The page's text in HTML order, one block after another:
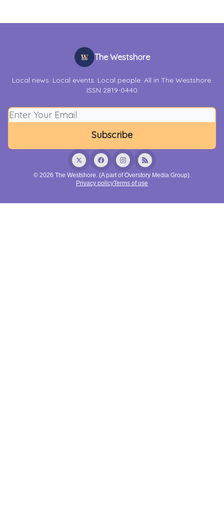
The Westshore
Local news. Local events. Local people. All in The Westshore.
ISSN 2819-0440
© 2026 The Westshore. (A part of Overstory Media Group).
Privacy policyTerms of use